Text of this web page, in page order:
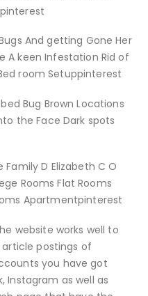
And getting Gone Her
A keen Infestation Rid of
room Setuppinterest
Bug Brown Locations
the Face Dark spots
D Elizabeth C O
Rooms Flat Rooms
Apartmentpinterest
website works well to
postings of
you have got
Instagram as well as